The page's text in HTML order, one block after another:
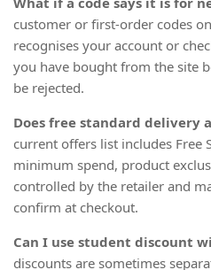
customer or first-order codes
recognises your account or
you have bought from the site
be rejected.
Does free standard delivery
current offers list includes Free
minimum spend, product
controlled by the retailer and
confirm at checkout.
Can I use student discount
discounts are sometimes